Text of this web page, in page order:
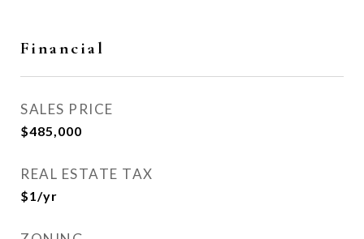
Financial
SALES PRICE
$485,000
REAL ESTATE TAX
$1/yr